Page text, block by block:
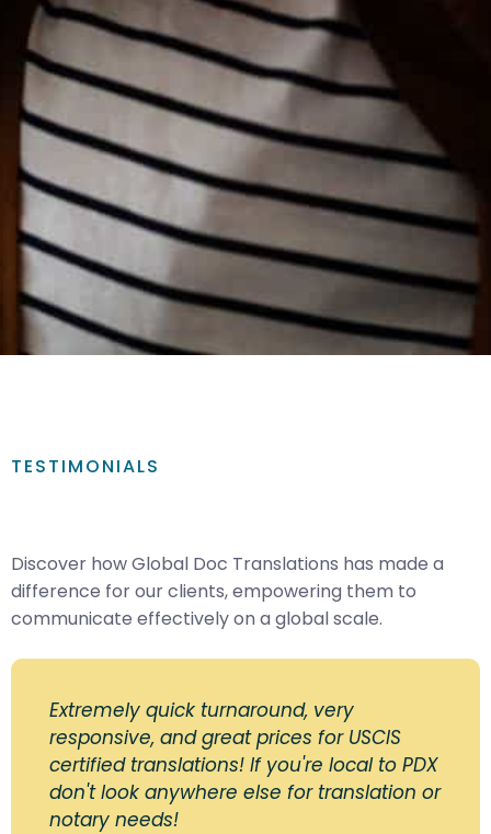
TESTIMONIALS
Discover how Global Doc Translations has made a
difference for our clients, empowering them to
communicate effectively on a global scale.
Extremely quick turnaround, very
responsive, and great prices for USCIS
certified translations! If you're local to PDX
don't look anywhere else for translation or
notary needs!